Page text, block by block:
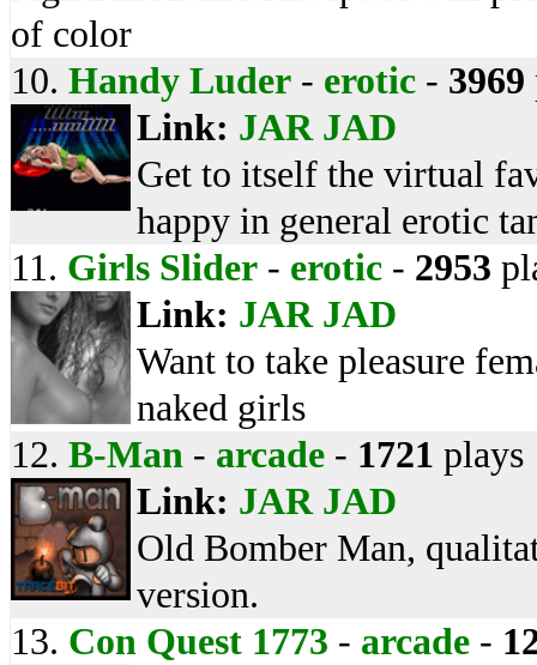
of color
10. Handy Luder - erotic - 3969
Link: JAR JAD
Get to itself the virtual
happy in general erotic
11. Girls Slider - erotic - 2953
Link: JAR JAD
Want to take pleasure
naked girls
12. B-Man - arcade - 1721 plays
Link: JAR JAD
Old Bomber Man,
version.
13. Con Quest 1773 - arcade -